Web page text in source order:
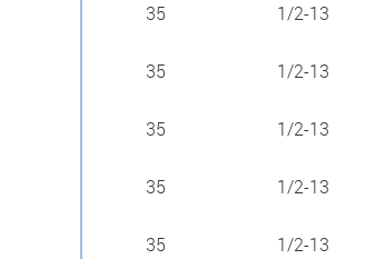
35 1/2-13
35 1/2-13
35 1/2-13
35 1/2-13
35 1/2-13